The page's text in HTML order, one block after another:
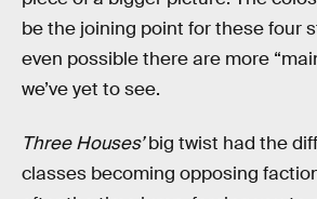
be the joining point for these four
even possible there are more
we’ve yet to see.
Three Houses’big twist had the
classes becoming opposing